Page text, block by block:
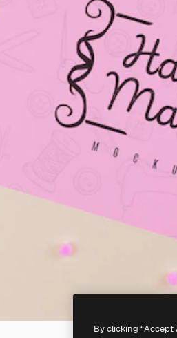
By clicking “Accept